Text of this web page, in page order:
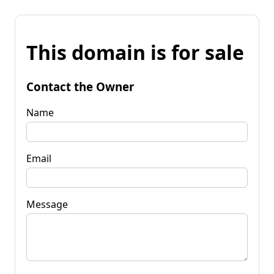
This domain is for sale
Contact the Owner
Name
Email
Message